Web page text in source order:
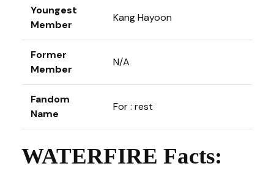
Youngest
Member
Kang Hayoon
Former
Member
N/A
Fandom
Name
For : rest
WATERFIRE Facts: